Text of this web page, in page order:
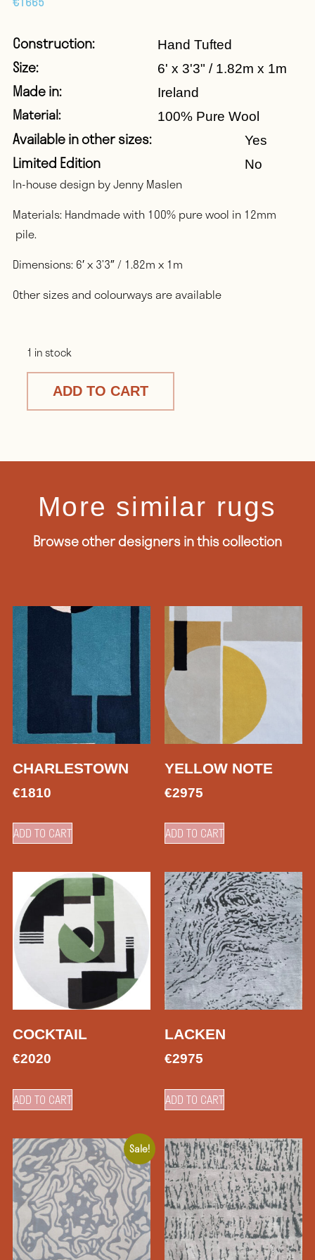
Construction: Hand Tufted
Size: 6' x 3'3" / 1.82m x 1m
Made in: Ireland
Material: 100% Pure Wool
Available in other sizes: Yes
Limited Edition No
In-house design by Jenny Maslen
Materials: Handmade with 100% pure wool in 12mm
pile.
Dimensions: 6′ x 3’3″ / 1.82m x 1m
Other sizes and colourways are available
1 in stock
ADD TO CART
More similar rugs
Browse other designers in this collection
CHARLESTOWN
€1810
ADD TO CART
YELLOW NOTE
€2975
ADD TO CART
COCKTAIL
€2020
ADD TO CART
LACKEN
€2975
ADD TO CART
Sale!